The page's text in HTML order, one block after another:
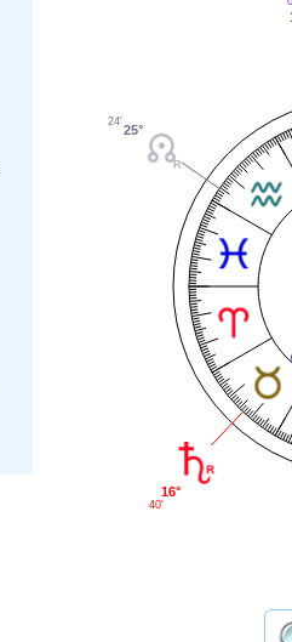
25°
24'
16°
40'